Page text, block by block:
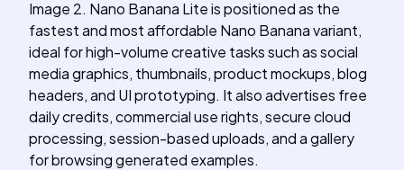
Image 2. Nano Banana Lite is positioned as the
fastest and most affordable Nano Banana variant,
ideal for high-volume creative tasks such as social
media graphics, thumbnails, product mockups, blog
headers, and UI prototyping. It also advertises free
daily credits, commercial use rights, secure cloud
processing, session-based uploads, and a gallery
for browsing generated examples.